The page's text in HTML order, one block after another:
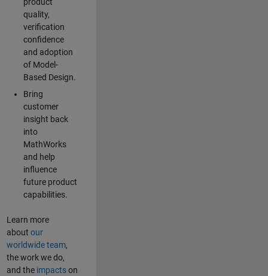
product
quality,
verification
confidence
and adoption
of Model-
Based Design.
Bring
customer
insight back
into
MathWorks
and help
influence
future product
capabilities.
Learn more
about our
worldwide team,
the work we do,
and the impactson